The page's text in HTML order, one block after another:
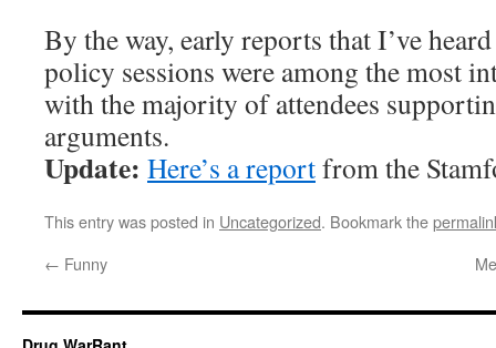
By the way, early reports that I’ve
policy sessions were among the most
with the majority of attendees
arguments.
Update: Here’s a reportfrom the
This entry was posted in Uncategorized. Bookmark the
← Funny